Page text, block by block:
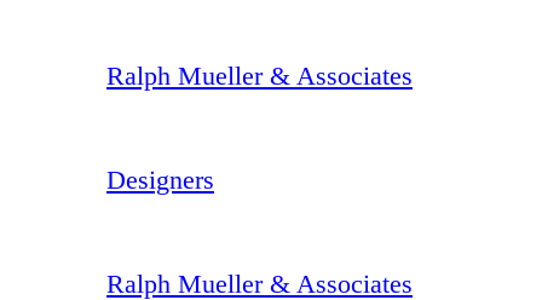
Ralph Mueller & Associates
Designers
Ralph Mueller & Associates